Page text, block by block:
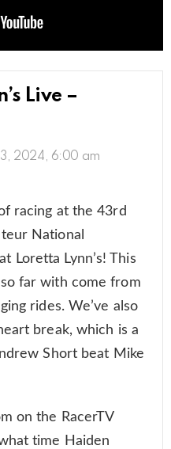
Live –
3, 2024, 6:00 am
racing at the 43rd
National
Loretta Lynn’s! This
far with come from
rides. We’ve also
break, which is a
Short beat Mike
on the RacerTV
time Haiden